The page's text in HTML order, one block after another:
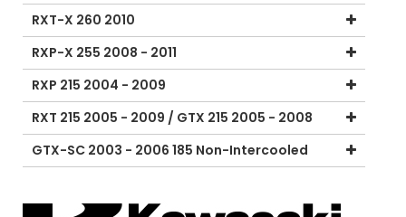
RXT-X 260 2010
RXP-X 255 2008 - 2011
RXP 215 2004 - 2009
RXT 215 2005 - 2009 / GTX 215 2005 - 2008
GTX-SC 2003 - 2006 185 Non-Intercooled